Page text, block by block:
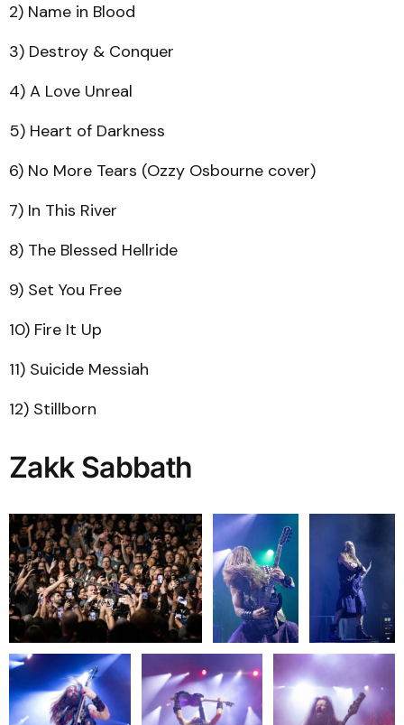
2) Name in Blood
3) Destroy & Conquer
4) A Love Unreal
5) Heart of Darkness
6) No More Tears (Ozzy Osbourne cover)
7) In This River
8) The Blessed Hellride
9) Set You Free
10) Fire It Up
11) Suicide Messiah
12) Stillborn
Zakk Sabbath